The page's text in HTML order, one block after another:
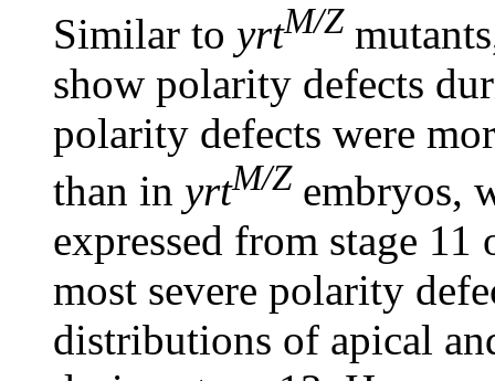
Similar to yrtM/Z
show polarity defects
polarity defects were
than in yrtM/Z embryos,
expressed from stage
most severe polarity
distributions of apical